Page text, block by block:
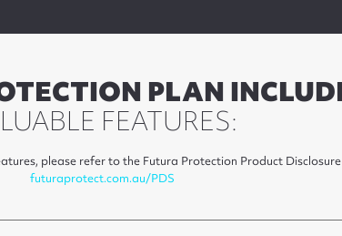
PLAN
FEATURES:
please refer to the Futura Protection Product
futuraprotect.com.au/PDS